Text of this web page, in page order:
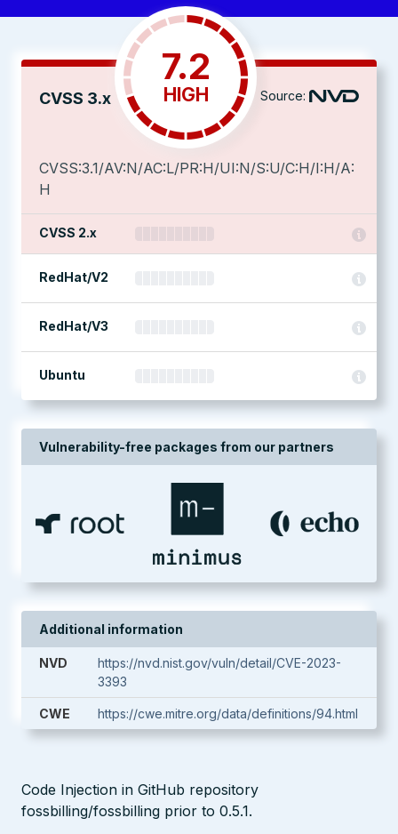
CVSS 3.x
7.2
HIGH Source:
CVSS:3.1/AV:N/AC:L/PR:H/UI:N/S:U/C:H/I:H/A:
H
CVSS 2.x
RedHat/V2
RedHat/V3
Ubuntu
Vulnerability-free packages from our partners
Additional information
NVD
https://nvd.nist.gov/vuln/detail/CVE-2023-
3393
CWE https://cwe.mitre.org/data/definitions/94.html
Code Injection in GitHub repository
fossbilling/fossbilling prior to 0.5.1.